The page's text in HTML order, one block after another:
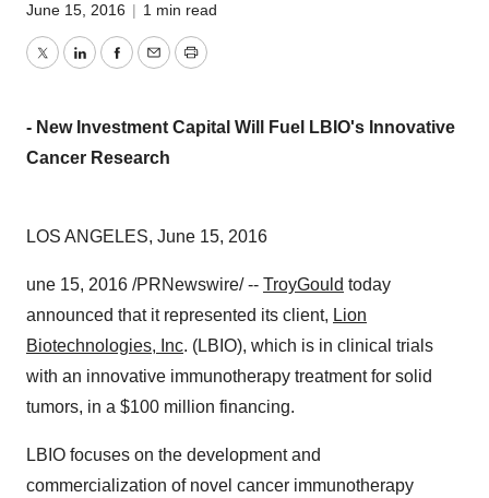
June 15, 2016 | 1 min read
TwitterLinkedInFacebook
EmailPrint
- New Investment Capital Will Fuel LBIO's Innovative
Cancer Research
LOS ANGELES, June 15, 2016
une 15, 2016 /PRNewswire/ -- TroyGould today
announced that it represented its client, Lion
Biotechnologies, Inc. (LBIO), which is in clinical trials
with an innovative immunotherapy treatment for solid
tumors, in a $100 million financing.
LBIO focuses on the development and
commercialization of novel cancer immunotherapy